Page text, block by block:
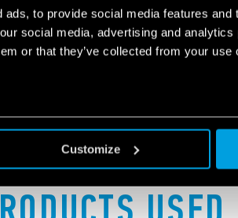
to provide social media features
social media, advertising and
or that they’ve collected from your
Customize